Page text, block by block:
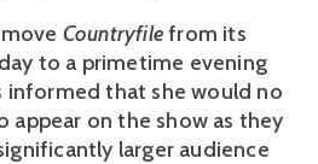
Countryfilefrom its
to a primetime evening
informed that she would no
appear on the show as they
larger audience